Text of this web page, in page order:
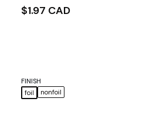
$1.97 CAD
FINISH
foil
nonfoil